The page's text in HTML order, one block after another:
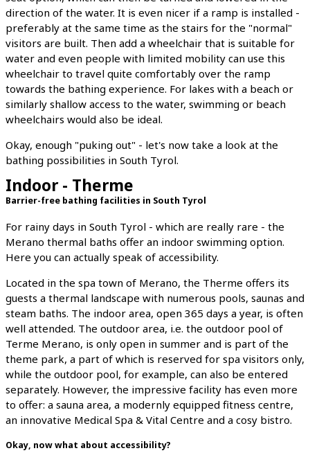
direction of the water. It is even nicer if a ramp is installed -
preferably at the same time as the stairs for the "normal"
visitors are built. Then add a wheelchair that is suitable for
water and even people with limited mobility can use this
wheelchair to travel quite comfortably over the ramp
towards the bathing experience. For lakes with a beach or
similarly shallow access to the water, swimming or beach
wheelchairs would also be ideal.
Okay, enough "puking out" - let's now take a look at the
bathing possibilities in South Tyrol.
Indoor - Therme
Barrier-free bathing facilities in South Tyrol
For rainy days in South Tyrol - which are really rare - the
Merano thermal baths offer an indoor swimming option.
Here you can actually speak of accessibility.
Located in the spa town of Merano, the Therme offers its
guests a thermal landscape with numerous pools, saunas and
steam baths. The indoor area, open 365 days a year, is often
well attended. The outdoor area, i.e. the outdoor pool of
Terme Merano, is only open in summer and is part of the
theme park, a part of which is reserved for spa visitors only,
while the outdoor pool, for example, can also be entered
separately. However, the impressive facility has even more
to offer: a sauna area, a modernly equipped fitness centre,
an innovative Medical Spa & Vital Centre and a cosy bistro.
Okay, now what about accessibility?